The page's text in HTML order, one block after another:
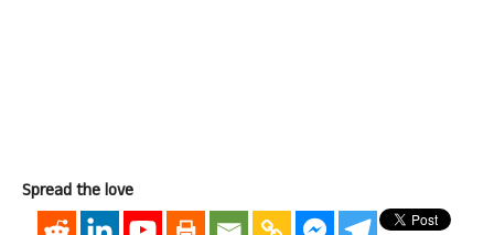
Spread the love